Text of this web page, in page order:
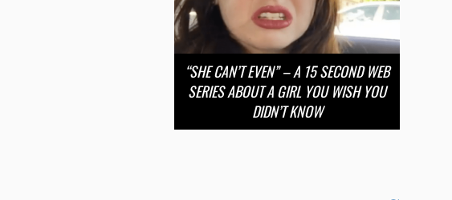
“SHE CAN’T EVEN” – A 15 SECOND WEB
SERIES ABOUT A GIRL YOU WISH YOU
DIDN’T KNOW